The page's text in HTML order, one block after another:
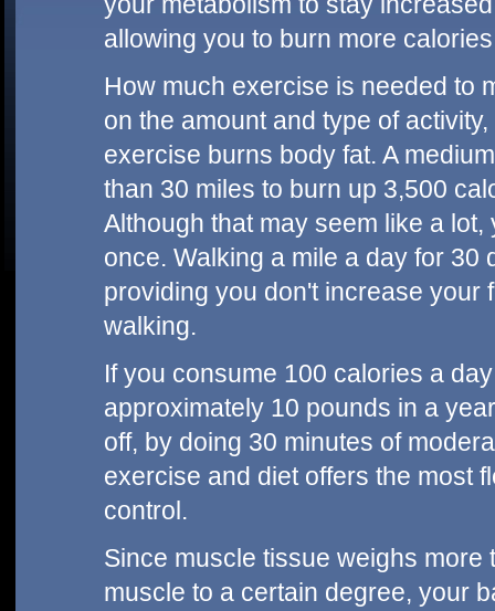
allowing you to burn more
How much exercise is needed to
on the amount and type of
exercise burns body fat. A
than 30 miles to burn up 3,500
Although that may seem like a
once. Walking a mile a day for
providing you don't increase your
walking.
If you consume 100 calories a
approximately 10 pounds in a
off, by doing 30 minutes of
exercise and diet offers the most
control.
Since muscle tissue weighs
muscle to a certain degree, your